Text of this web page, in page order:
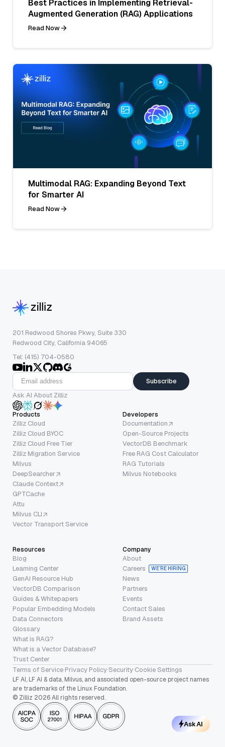
Best Practices in Implementing Retrieval-
Augmented Generation (RAG) Applications
Read Now
Multimodal RAG: Expanding Beyond Text
for Smarter AI
Read Now
201 Redwood Shores Pkwy, Suite 330
Redwood City, California 94065
Tel: (415) 704-0580
Subscribe
Ask AI About Zilliz
Products
Zilliz Cloud
Zilliz Cloud BYOC
Zilliz Cloud Free Tier
Zilliz Migration Service
Milvus
DeepSearcher
Claude Context
GPTCache
Attu
Milvus CLI
Vector Transport Service
Developers
Documentation
Open-Source Projects
VectorDB Benchmark
Free RAG Cost Calculator
RAG Tutorials
Milvus Notebooks
Resources
Blog
Learning Center
GenAI Resource Hub
VectorDB Comparison
Guides & Whitepapers
Popular Embedding Models
Data Connectors
Glossary
What is RAG?
What is a Vector Database?
Trust Center
Company
About
Careers
WE’RE HIRING
News
Partners
Events
Contact Sales
Brand Assets
Terms of Service·Privacy Policy·Security·Cookie Settings
LF AI, LF AI & data, Milvus, and associated open-source project names
are trademarks of the Linux Foundation.
© Zilliz 2026 All rights reserved.
Ask AI